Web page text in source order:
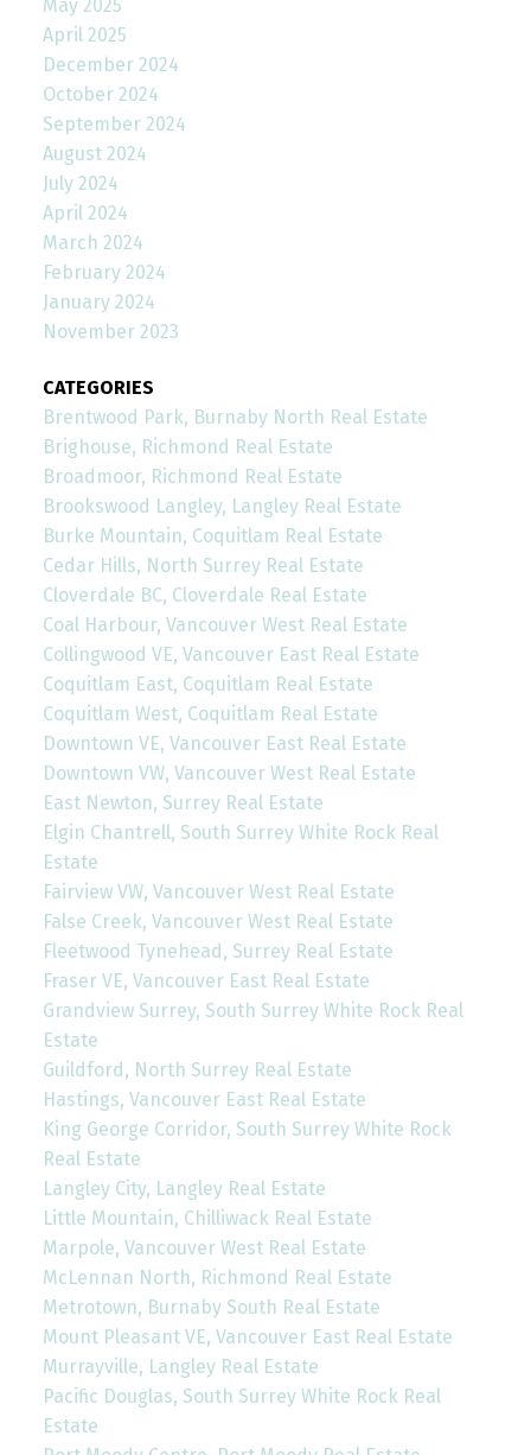
May 2025
April 2025
December 2024
October 2024
September 2024
August 2024
July 2024
April 2024
March 2024
February 2024
January 2024
November 2023
CATEGORIES
Brentwood Park, Burnaby North Real Estate
Brighouse, Richmond Real Estate
Broadmoor, Richmond Real Estate
Brookswood Langley, Langley Real Estate
Burke Mountain, Coquitlam Real Estate
Cedar Hills, North Surrey Real Estate
Cloverdale BC, Cloverdale Real Estate
Coal Harbour, Vancouver West Real Estate
Collingwood VE, Vancouver East Real Estate
Coquitlam East, Coquitlam Real Estate
Coquitlam West, Coquitlam Real Estate
Downtown VE, Vancouver East Real Estate
Downtown VW, Vancouver West Real Estate
East Newton, Surrey Real Estate
Elgin Chantrell, South Surrey White Rock Real
Estate
Fairview VW, Vancouver West Real Estate
False Creek, Vancouver West Real Estate
Fleetwood Tynehead, Surrey Real Estate
Fraser VE, Vancouver East Real Estate
Grandview Surrey, South Surrey White Rock Real
Estate
Guildford, North Surrey Real Estate
Hastings, Vancouver East Real Estate
King George Corridor, South Surrey White Rock
Real Estate
Langley City, Langley Real Estate
Little Mountain, Chilliwack Real Estate
Marpole, Vancouver West Real Estate
McLennan North, Richmond Real Estate
Metrotown, Burnaby South Real Estate
Mount Pleasant VE, Vancouver East Real Estate
Murrayville, Langley Real Estate
Pacific Douglas, South Surrey White Rock Real
Estate